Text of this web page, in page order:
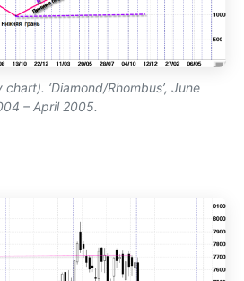
‘Diamond/Rhombus’, June
– April 2005.